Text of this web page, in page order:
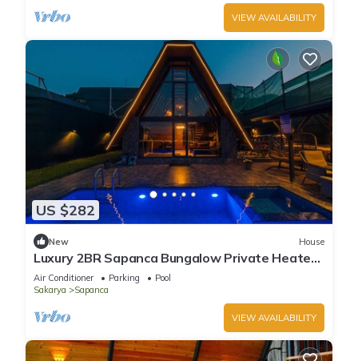
VIEW AVAILABILITY
US $282
New House
Luxury 2BR Sapanca Bungalow Private Heated
Pool, Jacuzzi & Stunning Lake View
Air Conditioner Parking
Pool
Sakarya
Sapanca
VIEW AVAILABILITY